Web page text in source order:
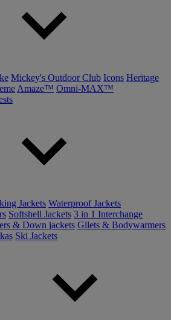
Mickey's Outdoor Club Icons Heritage
Amaze™ Omni-MAX™
Jackets Waterproof Jackets
Softshell Jackets 3 in 1 Interchange
& Down jackets Gilets & Bodywarmers
Ski Jackets